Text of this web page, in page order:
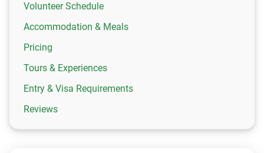
Volunteer Schedule
Accommodation & Meals
Pricing
Tours & Experiences
Entry & Visa Requirements
Reviews